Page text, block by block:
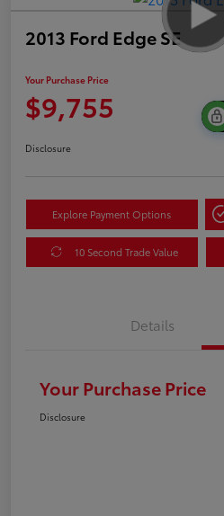
2013 Ford Edge SE
Your Purchase Price
$9,755
Disclosure
Explore Payment Options
10 Second Trade Value
Details
Your Purchase Price
Disclosure